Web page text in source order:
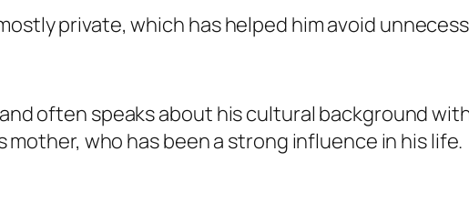
private, which has helped him avoid
often speaks about his cultural background
who has been a strong influence in his life.